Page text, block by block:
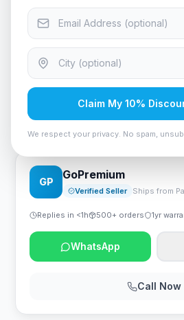
Anker Nebula Mars
Projector - Black
In Stock 5viewing now
Rs. 262,500
Anker Nebula Mars II Pro Smart
GP
GoPremium
Verified Seller Ships from
Replies in <1h 500+ orders 1yr
WhatsApp
Call Now
Claim My 10%
We respect your privacy. No spam,